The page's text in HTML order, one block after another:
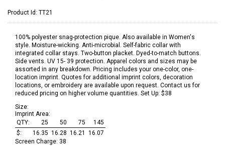
Product Id: TT21
100% polyester snag-protection pique. Also available in Women's
style. Moisture-wicking. Anti-microbial. Self-fabric collar with
integrated collar stays. Two-button placket. Dyed-to-match buttons.
Side vents. UV 15- 39 protection. Apparel colors and sizes may be
assorted in any breakdown. Pricing includes your one-color, one-
location imprint. Quotes for additional imprint colors, decoration
locations, or embroidery are available upon request. Contact us for
reduced pricing on higher volume quantities. Set Up: $38
Size:
Imprint Area:
QTY:
25 50 75
145
$:
16.35 16.28 16.21
16.07
Screen Charge: 38